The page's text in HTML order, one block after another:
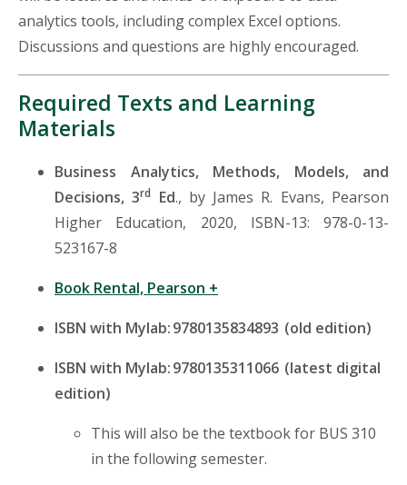
analytics tools, including complex Excel options.
Discussions and questions are highly encouraged.
Required Texts and Learning
Materials
Business Analytics, Methods, Models, and
Decisions, 3rd Ed., by James R. Evans, Pearson
Higher Education, 2020, ISBN-13: 978-0-13-
523167-8
Book Rental, Pearson +
ISBN with Mylab: 9780135834893 (old edition)
ISBN with Mylab: 9780135311066 (latest digital
edition)
This will also be the textbook for BUS 310
in the following semester.